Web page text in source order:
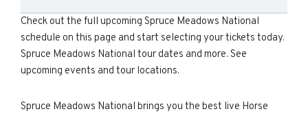
Check out the full upcoming Spruce Meadows National
schedule on this page and start selecting your tickets today.
Spruce Meadows National tour dates and more. See
upcoming events and tour locations.
Spruce Meadows National brings you the best live Horse